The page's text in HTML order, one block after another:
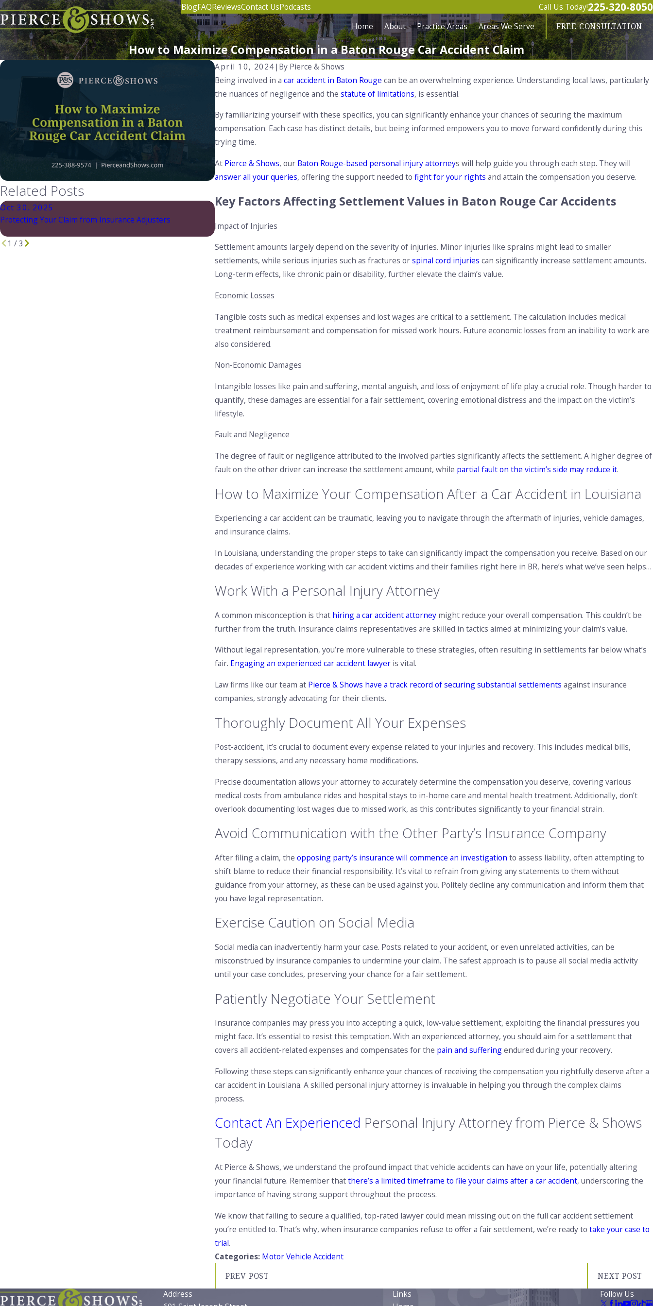
BlogFAQReviewsContact UsPodcasts Call Us Today!225-320-8050
Home About Practice Areas Areas We Serve FREE CONSULTATION
How to Maximize Compensation in a Baton Rouge Car Accident Claim
April 10, 2024 | By Pierce & Shows
Being involved in acar accident in Baton Rouge can be an overwhelming experience. Understanding local laws, particularly
the nuances of negligence and thestatute of limitations, is essential.
By familiarizing yourself with these specifics, you can significantly enhance your chances of securing the maximum
compensation. Each case has distinct details, but being informed empowers you to move forward confidently during this
trying time.
At Pierce & Shows, our Baton Rouge-based personal injury attorneys will help guide you through each step. They will
answer all your queries, offering the support needed tofight for your rightsand attain the compensation you deserve.
Key Factors Affecting Settlement Values in Baton Rouge Car Accidents
Impact of Injuries
Settlement amounts largely depend on the severity of injuries. Minor injuries like sprains might lead to smaller
settlements, while serious injuries such as fractures orspinal cord injuries can significantly increase settlement amounts.
Long-term effects, like chronic pain or disability, further elevate the claim’s value.
Economic Losses
Tangible costs such as medical expenses and lost wages are critical to a settlement. The calculation includes medical
treatment reimbursement and compensation for missed work hours. Future economic losses from an inability to work are
also considered.
Non-Economic Damages
Intangible losses like pain and suffering, mental anguish, and loss of enjoyment of life play a crucial role. Though harder to
quantify, these damages are essential for a fair settlement, covering emotional distress and the impact on the victim’s
lifestyle.
Fault and Negligence
The degree of fault or negligence attributed to the involved parties significantly affects the settlement. A higher degree of
fault on the other driver can increase the settlement amount, while partial fault on the victim’s side may reduce it.
How to Maximize Your Compensation After a Car Accident in Louisiana
Experiencing a car accident can be traumatic, leaving you to navigate through the aftermath of injuries, vehicle damages,
and insurance claims.
In Louisiana, understanding the proper steps to take can significantly impact the compensation you receive. Based on our
decades of experience working with car accident victims and their families right here in BR, here’s what we’ve seen helps…
Work With a Personal Injury Attorney
A common misconception is that hiring a car accident attorney might reduce your overall compensation. This couldn’t be
further from the truth. Insurance claims representatives are skilled in tactics aimed at minimizing your claim’s value.
Without legal representation, you’re more vulnerable to these strategies, often resulting in settlements far below what’s
fair. Engaging an experienced car accident lawyer is vital.
Law firms like our team at Pierce & Shows have a track record of securing substantial settlements against insurance
companies, strongly advocating for their clients.
Thoroughly Document All Your Expenses
Post-accident, it’s crucial to document every expense related to your injuries and recovery. This includes medical bills,
therapy sessions, and any necessary home modifications.
Precise documentation allows your attorney to accurately determine the compensation you deserve, covering various
medical costs from ambulance rides and hospital stays to in-home care and mental health treatment. Additionally, don’t
overlook documenting lost wages due to missed work, as this contributes significantly to your financial strain.
Avoid Communication with the Other Party’s Insurance Company
After filing a claim, theopposing party’s insurance will commence an investigation to assess liability, often attempting to
shift blame to reduce their financial responsibility. It’s vital to refrain from giving any statements to them without
guidance from your attorney, as these can be used against you. Politely decline any communication and inform them that
you have legal representation.
Exercise Caution on Social Media
Social media can inadvertently harm your case. Posts related to your accident, or even unrelated activities, can be
misconstrued by insurance companies to undermine your claim. The safest approach is to pause all social media activity
until your case concludes, preserving your chance for a fair settlement.
Patiently Negotiate Your Settlement
Insurance companies may press you into accepting a quick, low-value settlement, exploiting the financial pressures you
might face. It’s essential to resist this temptation. With an experienced attorney, you should aim for a settlement that
covers all accident-related expenses and compensates for the pain and sufferingendured during your recovery.
Following these steps can significantly enhance your chances of receiving the compensation you rightfully deserve after a
car accident in Louisiana. A skilled personal injury attorney is invaluable in helping you through the complex claims
process.
Contact An Experienced Personal Injury Attorney from Pierce & Shows
Today
At Pierce & Shows, we understand the profound impact that vehicle accidents can have on your life, potentially altering
your financial future. Remember thatthere’s a limited timeframe to file your claims after a car accident, underscoring the
importance of having strong support throughout the process.
We know that failing to secure a qualified, top-rated lawyer could mean missing out on the full car accident settlement
you’re entitled to. That’s why, when insurance companies refuse to offer a fair settlement, we’re ready totake your case to
trial.
Categories: Motor Vehicle Accident
PREV POST
NEXT POST
Related Posts
Oct 30, 2025
Protecting Your Claim from Insurance Adjusters
Aug 1, 2025
Uninsured Driver
Aug 1, 2025
1 /3
Address
Links
Follow Us